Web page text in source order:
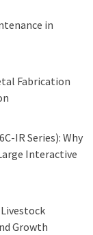
in
Fabrication
IR Series): Why
Interactive
Growth